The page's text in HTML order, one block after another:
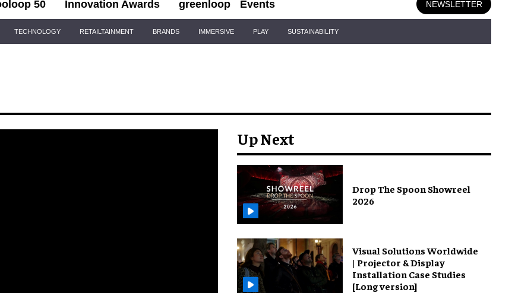
50 Innovation Awards greenloop Events NEWSLETTER
TECHNOLOGY RETAILTAINMENT BRANDS IMMERSIVE PLAY SUSTAINABILITY
Up Next
Drop The Spoon Showreel
2026
Visual Solutions Worldwide
| Projector & Display
Installation Case Studies
[Long version]